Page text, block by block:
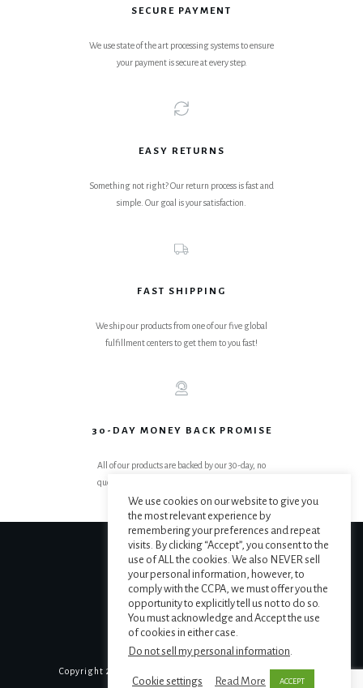
SECURE PAYMENT
We use state of the art processing systems to ensure
your payment is secure at every step.
EASY RETURNS
Something not right? Our return process is fast and
simple. Our goal is your satisfaction.
FAST SHIPPING
We ship our products from one of our five global
fulfillment centers to get them to you fast!
30-DAY MONEY BACK PROMISE
All of our products are backed by our 30-day, no
questions asked, get your money back promise.
Copyright 2026 , all rights reserved.
We use cookies on our website to give you
the most relevant experience by
remembering your preferences and repeat
visits. By clicking “Accept”, you consent to the
use of ALL the cookies. We also NEVER sell
your personal information, however, to
comply with the CCPA, we must offer you the
opportunity to explicitly tell us not to do so.
You must acknowledge and Accept the use
of cookies in either case.
Do not sell my personal information.
Cookie settings Read More ACCEPT